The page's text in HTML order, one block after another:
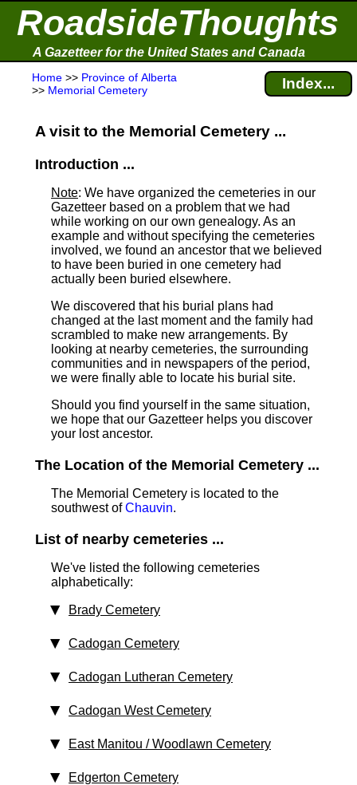
RoadsideThoughts
A Gazetteer for the United States and Canada
Home >> Province of Alberta
>> Memorial Cemetery Index...
A visit to the Memorial Cemetery ...
Introduction ...
Note: We have organized the cemeteries in our
Gazetteer based on a problem that we had
while working on our own genealogy. As an
example and without specifying the cemeteries
involved, we found an ancestor that we believed
to have been buried in one cemetery had
actually been buried elsewhere.
We discovered that his burial plans had
changed at the last moment and the family had
scrambled to make new arrangements. By
looking at nearby cemeteries, the surrounding
communities and in newspapers of the period,
we were finally able to locate his burial site.
Should you find yourself in the same situation,
we hope that our Gazetteer helps you discover
your lost ancestor.
The Location of the Memorial Cemetery ...
The Memorial Cemetery is located to the
southwest ofChauvin.
List of nearby cemeteries ...
We've listed the following cemeteries
alphabetically:
Brady Cemetery
Cadogan Cemetery
Cadogan Lutheran Cemetery
Cadogan West Cemetery
East Manitou / Woodlawn Cemetery
Edgerton Cemetery